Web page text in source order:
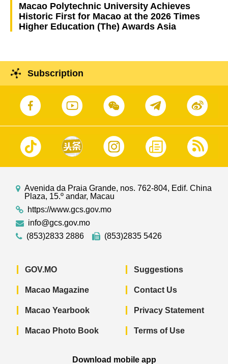
Macao Polytechnic University Achieves
Historic First for Macao at the 2026 Times
Higher Education (The) Awards Asia
Subscription
Avenida da Praia Grande, nos. 762-804, Edif. China
Plaza, 15.º andar, Macau
https://www.gcs.gov.mo
info@gcs.gov.mo
(853)2833 2886
(853)2835 5426
GOV.MO
Macao Magazine
Macao Yearbook
Macao Photo Book
Suggestions
Contact Us
Privacy Statement
Terms of Use
Download mobile app